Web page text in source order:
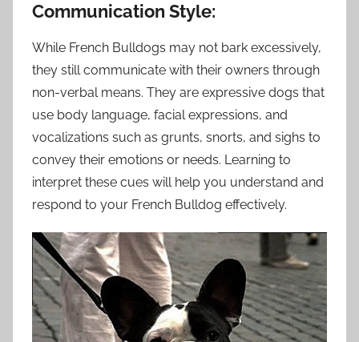
Communication Style:
While French Bulldogs may not bark excessively,
they still communicate with their owners through
non-verbal means. They are expressive dogs that
use body language, facial expressions, and
vocalizations such as grunts, snorts, and sighs to
convey their emotions or needs. Learning to
interpret these cues will help you understand and
respond to your French Bulldog effectively.